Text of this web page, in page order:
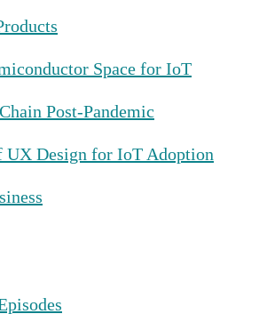
Space for IoT
Post-Pandemic
UX Design for IoT Adoption